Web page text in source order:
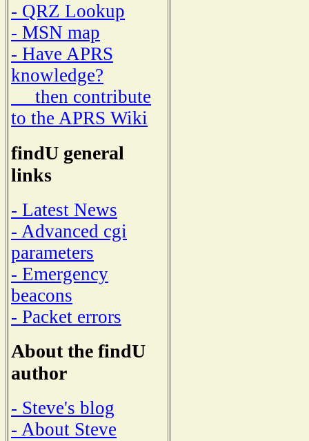
- QRZ Lookup
- MSN map
- Have APRS
knowledge?
then contribute
to the APRS Wiki
findU general
links
- Latest News
- Advanced cgi
parameters
- Emergency
beacons
- Packet errors
About the findU
author
- Steve's blog
- About Steve